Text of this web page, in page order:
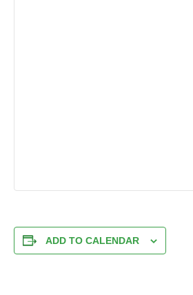
ADD TO CALENDAR